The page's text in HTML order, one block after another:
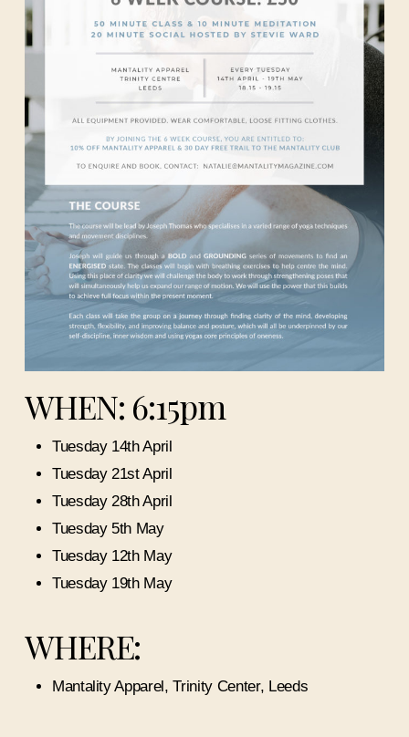
WHEN: 6:15pm
Tuesday 14th April
Tuesday 21st April
Tuesday 28th April
Tuesday 5th May
Tuesday 12th May
Tuesday 19th May
WHERE:
Mantality Apparel, Trinity Center, Leeds